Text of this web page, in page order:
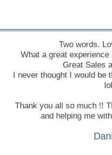
Two words.
What a great
Great Sales
I never thought I would be
lol
Thank you all so much !!
and helping me
In every position I've
fortunate enough to
know what I would do if I